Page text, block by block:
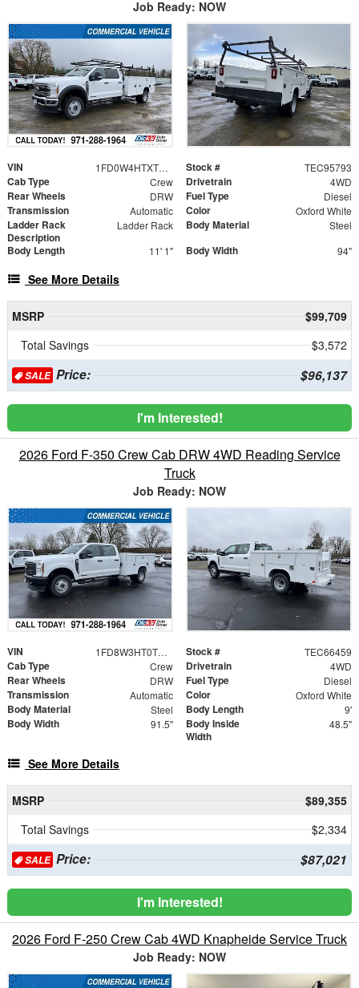
Job Ready: NOW
VIN 1FD0W4HTXTEC95793 Stock # TEC95793
Cab Type Crew Drivetrain 4WD
Rear Wheels DRW Fuel Type Diesel
Transmission Automatic Color Oxford White
Ladder Rack
Description
Ladder Rack Body Material Steel
Body Length 11' 1" Body Width 94"
See More Details
MSRP
$99,709
Total Savings
$3,572
SALEPrice: $96,137
I'm Interested!
2026 Ford F-350 Crew Cab DRW 4WD Reading Service
Truck
Job Ready: NOW
VIN 1FD8W3HT0TEC66459 Stock # TEC66459
Cab Type Crew Drivetrain 4WD
Rear Wheels DRW Fuel Type Diesel
Transmission Automatic Color Oxford White
Body Material Steel Body Length 9'
Body Width 91.5"
Body Inside
Width
48.5"
See More Details
MSRP
$89,355
Total Savings
$2,334
SALEPrice: $87,021
I'm Interested!
2026 Ford F-250 Crew Cab 4WD Knapheide Service Truck
Job Ready: NOW